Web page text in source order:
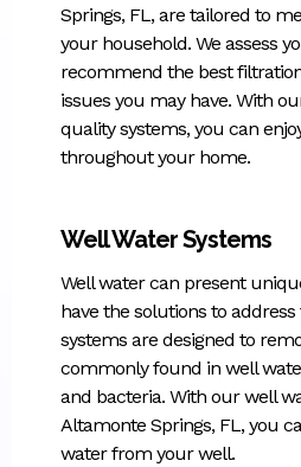
Springs, FL, are tailored to
your household. We assess
recommend the best
issues you may have. With
quality systems, you can
throughout your home.
Well Water Systems
Well water can present
have the solutions to
systems are designed to
commonly found in well
and bacteria. With our well
Altamonte Springs, FL, you
water from your well.